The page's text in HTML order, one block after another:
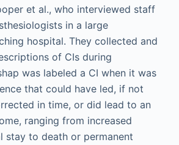
et al., who interviewed staff
in a large
hospital. They collected and
of CIs during
was labeled a CI when it was
that could have led, if not
in time, or did lead to an
ranging from increased
stay to death or permanent